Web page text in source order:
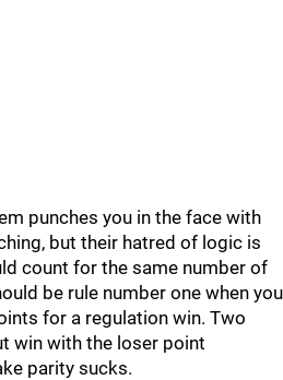
punches you in the face with
but their hatred of logic is
count for the same number of
be rule number one when you
for a regulation win. Two
win with the loser point
parity sucks.